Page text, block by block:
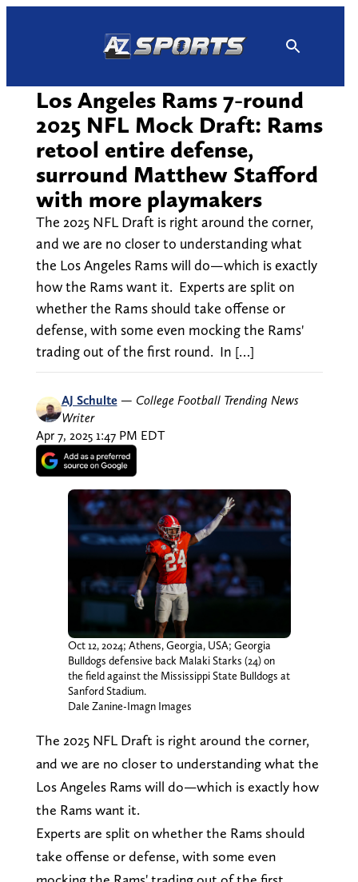
Los Angeles Rams 7-round
2025 NFL Mock Draft: Rams
retool entire defense,
surround Matthew Stafford
with more playmakers
The 2025 NFL Draft is right around the corner,
and we are no closer to understanding what
the Los Angeles Rams will do—which is exactly
how the Rams want it. Experts are split on
whether the Rams should take offense or
defense, with some even mocking the Rams'
trading out of the first round. In […]
AJ Schulte — College Football Trending News
Writer
Apr 7, 2025 1:47 PM EDT
Oct 12, 2024; Athens, Georgia, USA; Georgia
Bulldogs defensive back Malaki Starks (24) on
the field against the Mississippi State Bulldogs at
Sanford Stadium.
Dale Zanine-Imagn Images
The 2025 NFL Draft is right around the corner,
and we are no closer to understanding what the
Los Angeles Rams will do—which is exactly how
the Rams want it.
Experts are split on whether the Rams should
take offense or defense, with some even